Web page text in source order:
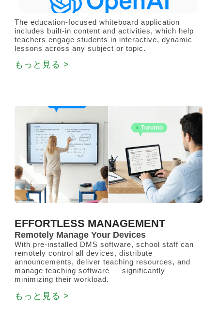
The education-focused whiteboard application
includes built-in content and activities, which help
teachers engage students in interactive, dynamic
lessons across any subject or topic.
もっと見る >
EFFORTLESS MANAGEMENT
Remotely Manage Your Devices
With pre-installed DMS software, school staff can
remotely control all devices, distribute
announcements, deliver teaching resources, and
manage teaching software — significantly
minimizing their workload.
もっと見る >